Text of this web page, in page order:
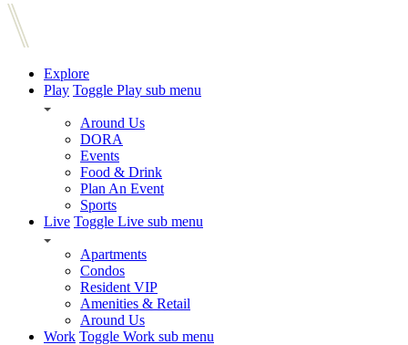
Explore
Play Toggle Play sub menu
Around Us
DORA
Events
Food & Drink
Plan An Event
Sports
Live Toggle Live sub menu
Apartments
Condos
Resident VIP
Amenities & Retail
Around Us
Work Toggle Work sub menu